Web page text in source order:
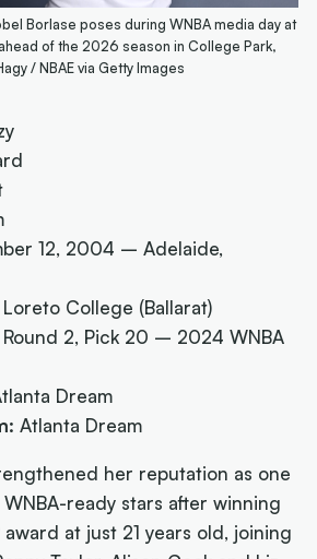
Borlase poses during WNBA media day at
of the 2026 season in College Park,
/ NBAE via Getty Images
12, 2004 – Adelaide,
Loreto College (Ballarat)
Round 2, Pick 20 – 2024 WNBA
Dream
Atlanta Dream
her reputation as one
WNBA-ready stars after winning
at just 21 years old, joining